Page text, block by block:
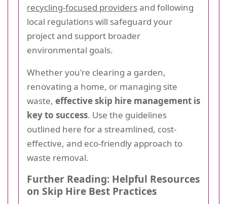
recycling-focused providersand following
local regulations will safeguard your
project and support broader
environmental goals.
Whether you're clearing a garden,
renovating a home, or managing site
waste, effective skip hire management is
key to success. Use the guidelines
outlined here for a streamlined, cost-
effective, and eco-friendly approach to
waste removal.
Further Reading: Helpful Resources
on Skip Hire Best Practices